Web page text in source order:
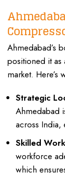
Ahmedabad’s
positioned it as
market. Here’s
Strategic
Ahmedabad
across India,
Skilled
workforce
which